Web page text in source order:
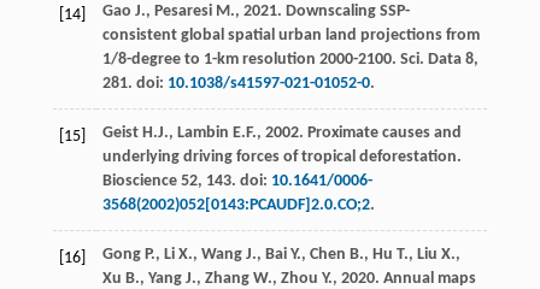
[14] Gao J., Pesaresi M., 2021. Downscaling SSP-
consistent global spatial urban land projections from
1/8-degree to 1-km resolution 2000-2100. Sci. Data 8,
281. doi: 10.1038/s41597-021-01052-0.
[15] Geist H.J., Lambin E.F., 2002. Proximate causes and
underlying driving forces of tropical deforestation.
Bioscience 52, 143. doi: 10.1641/0006-
3568(2002)052[0143:PCAUDF]2.0.CO;2.
[16] Gong P., Li X., Wang J., Bai Y., Chen B., Hu T., Liu X.,
Xu B., Yang J., Zhang W., Zhou Y., 2020. Annual maps